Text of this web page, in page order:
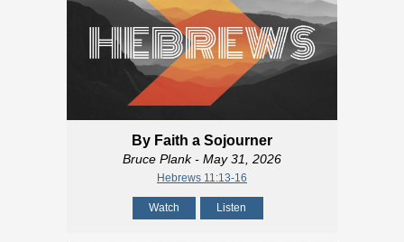
By Faith a Sojourner
Bruce Plank- May 31, 2026
Hebrews 11:13-16
Watch Listen